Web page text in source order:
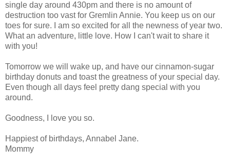
single day around 430pm and there is no amount of
destruction too vast for Gremlin Annie. You keep us on our
toes for sure. I am so excited for all the newness of year two.
What an adventure, little love. How I can't wait to share it
with you!
Tomorrow we will wake up, and have our cinnamon-sugar
birthday donuts and toast the greatness of your special day.
Even though all days feel pretty dang special with you
around.
Goodness, I love you so.
Happiest of birthdays, Annabel Jane.
Mommy